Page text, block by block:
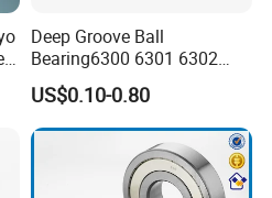
Deep Groove Ball
Bearing6300 6301 6302
6303 6304 6305 6306 6307
6308 6309 6310 6311 6312
NSK/NTN/Koyo/NACHI
Japan Bearing Auto Bearing
Wheel Bearing
US$0.10-0.80